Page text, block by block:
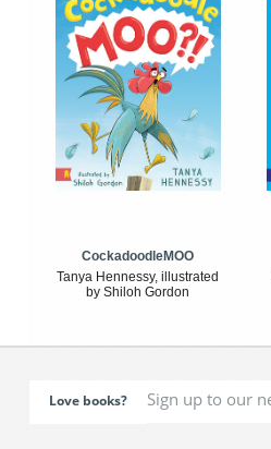
CockadoodleMOO
Tanya Hennessy, illustrated
by Shiloh Gordon
Love books?